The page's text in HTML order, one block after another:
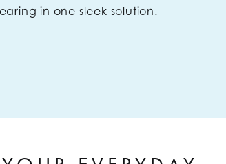
in one sleek solution.